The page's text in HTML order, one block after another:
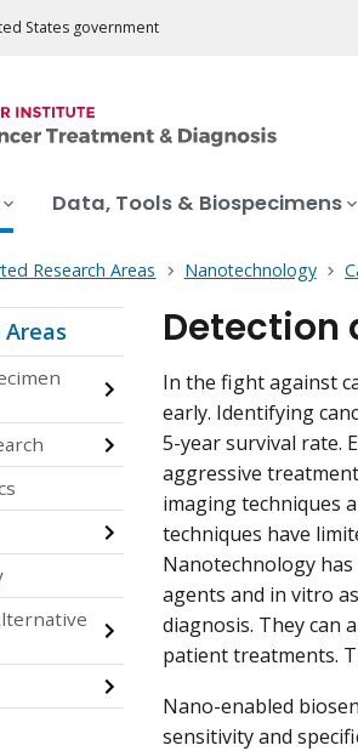
States government
Data, Tools & Biospecimens
Research Areas Nanotechnology
Detection
In the fight against
early. Identifying
5-year survival rate.
aggressive
imaging techniques
techniques have
Nanotechnology
agents and in vitro
diagnosis. They can
patient treatments.
Nano-enabled
sensitivity and